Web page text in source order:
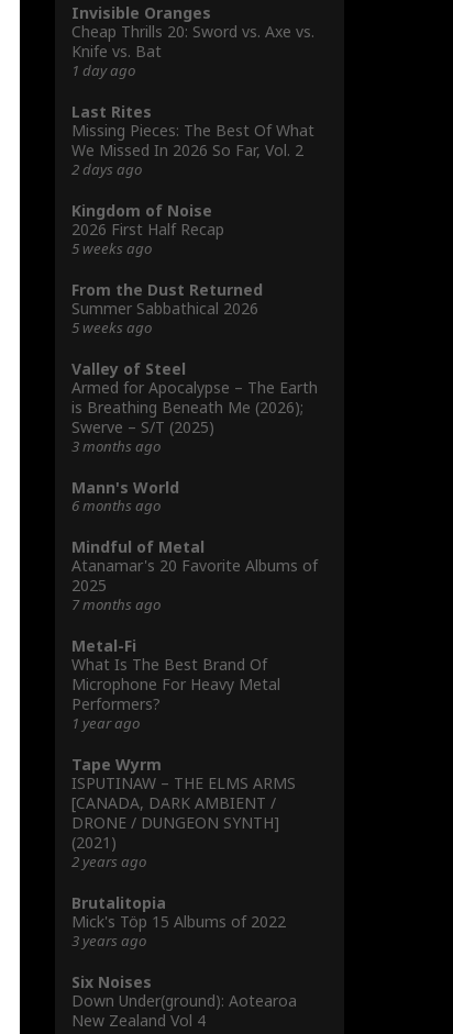
Invisible Oranges
Cheap Thrills 20: Sword vs. Axe vs.
Knife vs. Bat
1 day ago
Last Rites
Missing Pieces: The Best Of What
We Missed In 2026 So Far, Vol. 2
2 days ago
Kingdom of Noise
2026 First Half Recap
5 weeks ago
From the Dust Returned
Summer Sabbathical 2026
5 weeks ago
Valley of Steel
Armed for Apocalypse – The Earth
is Breathing Beneath Me (2026);
Swerve – S/T (2025)
3 months ago
Mann's World
6 months ago
Mindful of Metal
Atanamar's 20 Favorite Albums of
2025
7 months ago
Metal-Fi
What Is The Best Brand Of
Microphone For Heavy Metal
Performers?
1 year ago
Tape Wyrm
ISPUTINAW – THE ELMS ARMS
[CANADA, DARK AMBIENT /
DRONE / DUNGEON SYNTH]
(2021)
2 years ago
Brutalitopia
Mick's Töp 15 Albums of 2022
3 years ago
Six Noises
Down Under(ground): Aotearoa
New Zealand Vol 4